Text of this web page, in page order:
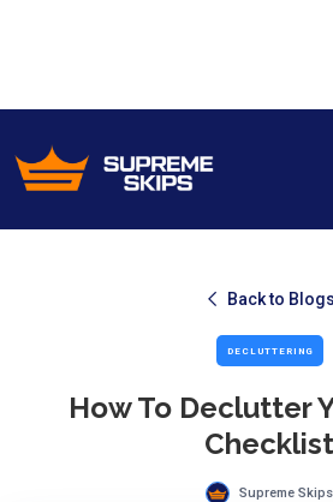
Back to Blogs
DECLUTTERING
How To Declutter
Checklist
Supreme Skips